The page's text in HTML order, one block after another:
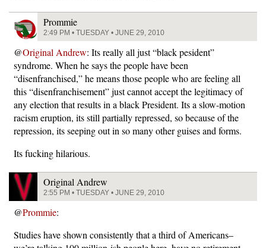
Prommie
2:49 PM • TUESDAY • JUNE 29, 2010
@Original Andrew: Its really all just “black pesident”
syndrome. When he says the people have been
“disenfranchised,” he means those people who are feeling all
this “disenfranchisement” just cannot accept the legitimacy of
any election that results in a black President. Its a slow-motion
racism eruption, its still partially repressed, so because of the
repression, its seeping out in so many other guises and forms.
Its fucking hilarious.
Original Andrew
2:55 PM • TUESDAY • JUNE 29, 2010
@Prommie:
Studies have shown consistently that a third of Americans–